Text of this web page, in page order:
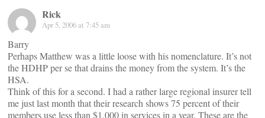
Rick
Apr 5, 2006 at 7:45 am
Barry
Perhaps Matthew was a little loose with his nomenclature. It’s not
the HDHP per se that drains the money from the system. It’s the
HSA.
Think of this for a second. I had a rather large regional insurer tell
me just last month that their research shows 75 percent of their
members use less than $1,000 in services in a year. These are the